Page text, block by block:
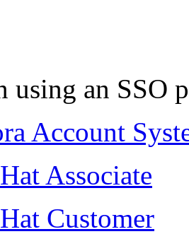
using an SSO
Account
Associate
Customer